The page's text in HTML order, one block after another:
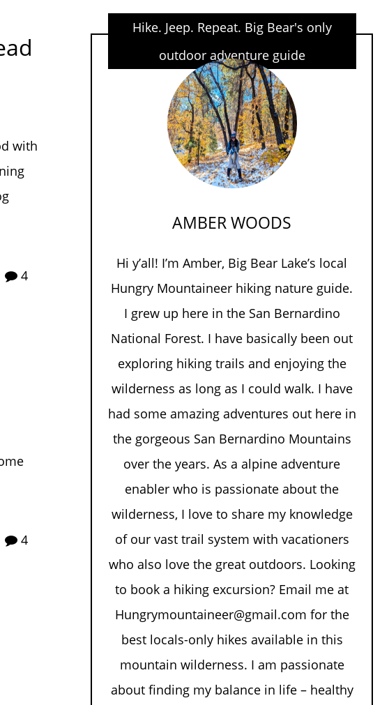
with
4
4
Hike. Jeep. Repeat. Big Bear's only
outdoor adventure guide
AMBER WOODS
Hi y’all! I’m Amber, Big Bear Lake’s local
Hungry Mountaineer hiking nature guide.
I grew up here in the San Bernardino
National Forest. I have basically been out
exploring hiking trails and enjoying the
wilderness as long as I could walk. I have
had some amazing adventures out here in
the gorgeous San Bernardino Mountains
over the years. As a alpine adventure
enabler who is passionate about the
wilderness, I love to share my knowledge
of our vast trail system with vacationers
who also love the great outdoors. Looking
to book a hiking excursion? Email me at
Hungrymountaineer@gmail.com for the
best locals-only hikes available in this
mountain wilderness. I am passionate
about finding my balance in life – healthy